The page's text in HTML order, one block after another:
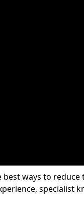
ways to reduce
specialist